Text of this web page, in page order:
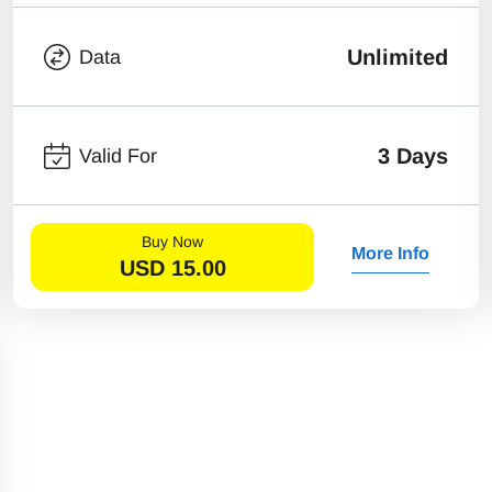
Data Unlimited
Valid For 3 Days
Buy Now
USD 15.00
More Info